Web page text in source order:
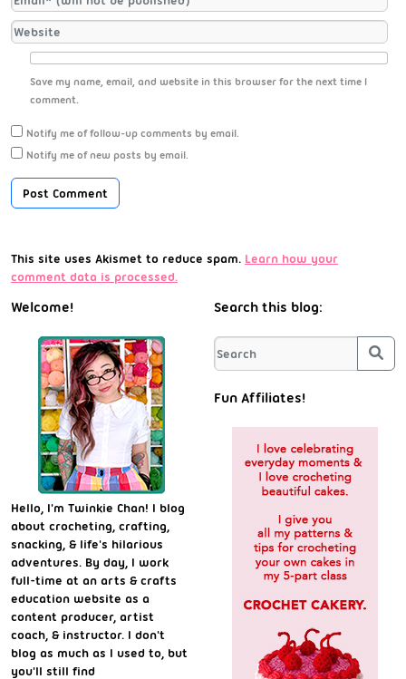
Save my name, email, and website in this browser for the next time I
comment.
Notify me of follow-up comments by email.
Notify me of new posts by email.
This site uses Akismet to reduce spam. Learn how your
comment data is processed.
Welcome!
Hello, I'm Twinkie Chan! I blog
about crocheting, crafting,
snacking, & life's hilarious
adventures. By day, I work
full-time at an arts & crafts
education website as a
content producer, artist
coach, & instructor. I don't
blog as much as I used to, but
you'll still find
Search this blog:
Fun Affiliates!